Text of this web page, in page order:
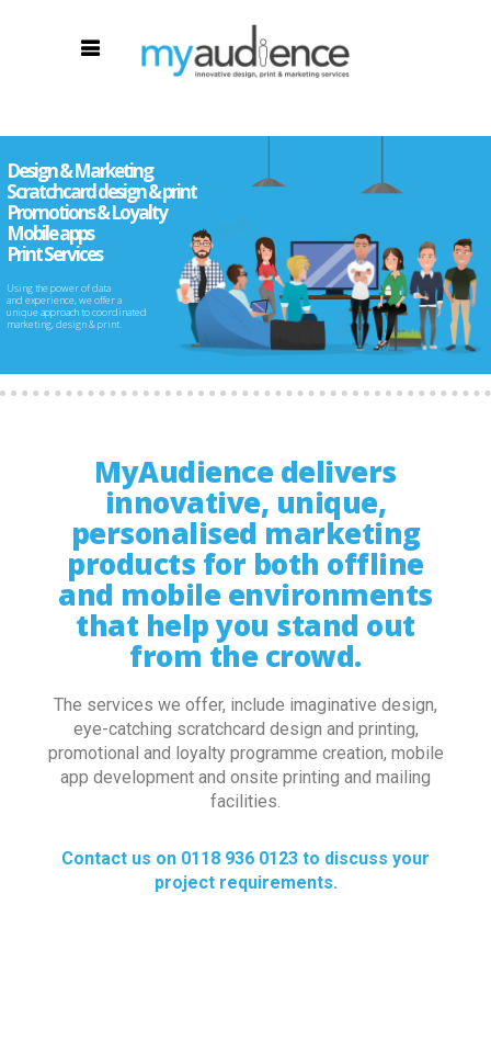
Design & Marketing
Scratchcard design & print
Promotions & Loyalty
Mobile apps
Print Services
Using the power of data
and experience, we offer a
unique approach to coordinated
marketing, design & print.
MyAudience delivers
innovative, unique,
personalised marketing
products for both offline
and mobile environments
that help you stand out
from the crowd.
The services we offer, include imaginative design,
eye-catching scratchcard design and printing,
promotional and loyalty programme creation, mobile
app development and onsite printing and mailing
facilities.
Contact us on 0118 936 0123 to discuss your
project requirements.